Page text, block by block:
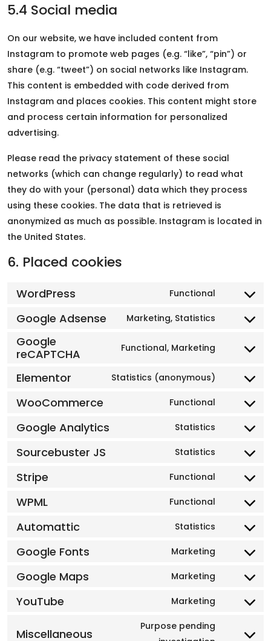
5.4 Social media
On our website, we have included content from
Instagram to promote web pages (e.g. “like”, “pin”) or
share (e.g. “tweet”) on social networks like Instagram.
This content is embedded with code derived from
Instagram and places cookies. This content might store
and process certain information for personalized
advertising.
Please read the privacy statement of these social
networks (which can change regularly) to read what
they do with your (personal) data which they process
using these cookies. The data that is retrieved is
anonymized as much as possible. Instagram is located in
the United States.
6. Placed cookies
WordPress Functional
Google Adsense Marketing, Statistics
Google
reCAPTCHA
Functional, Marketing
Elementor Statistics (anonymous)
WooCommerce Functional
Google Analytics Statistics
Sourcebuster JS Statistics
Stripe Functional
WPML Functional
Automattic Statistics
Google Fonts Marketing
Google Maps Marketing
YouTube Marketing
Miscellaneous
Purpose pending